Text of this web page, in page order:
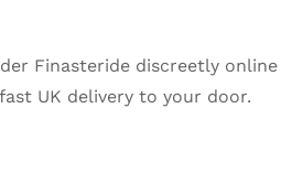
Finasteride discreetly online
UK delivery to your door.